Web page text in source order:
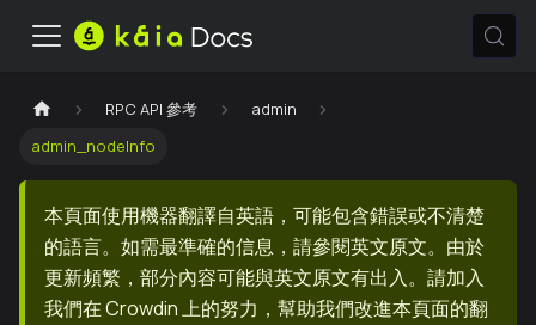
RPC API 參考
admin
admin_nodeInfo
本頁面使用機器翻譯自英語，可能包含錯誤或不清楚
的語言。如需最準確的信息，請參閱英文原文。由於
更新頻繁，部分內容可能與英文原文有出入。請加入
我們在 Crowdin 上的努力，幫助我們改進本頁面的翻